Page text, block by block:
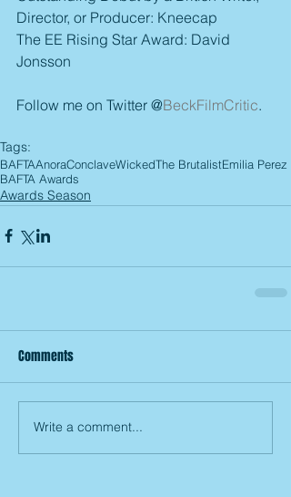
Director, or Producer: Kneecap
The EE Rising Star Award: David
Jonsson
Follow me on Twitter @BeckFilmCritic.
Tags:
BAFTAAnoraConclaveWickedThe BrutalistEmilia Perez
BAFTA Awards
Awards Season
Comments
Write a comment...